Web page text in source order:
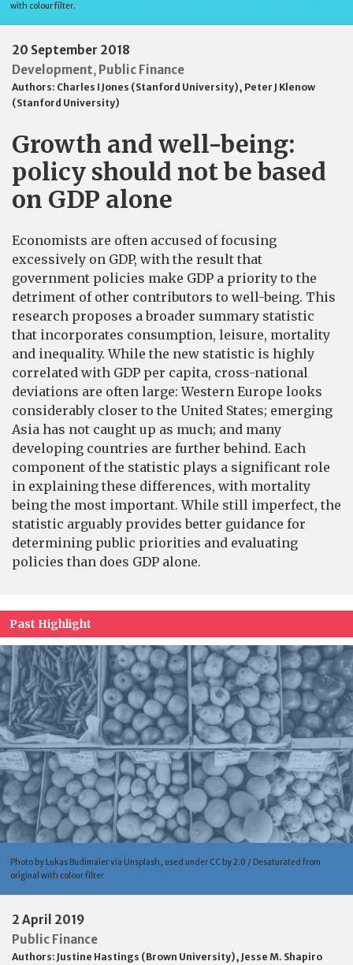
with colour filter.
20 September 2018
Development, Public Finance
Authors: Charles I Jones (Stanford University), Peter J Klenow
(Stanford University)
Growth and well-being:
policy should not be based
on GDP alone
Economists are often accused of focusing
excessively on GDP, with the result that
government policies make GDP a priority to the
detriment of other contributors to well-being. This
research proposes a broader summary statistic
that incorporates consumption, leisure, mortality
and inequality. While the new statistic is highly
correlated with GDP per capita, cross-national
deviations are often large: Western Europe looks
considerably closer to the United States; emerging
Asia has not caught up as much; and many
developing countries are further behind. Each
component of the statistic plays a significant role
in explaining these differences, with mortality
being the most important. While still imperfect, the
statistic arguably provides better guidance for
determining public priorities and evaluating
policies than does GDP alone.
Past Highlight
Photo by Lukas Budimaier via Unsplash, used under CC by 2.0 / Desaturated from
original with colour filter
2 April 2019
Public Finance
Authors: Justine Hastings (Brown University), Jesse M. Shapiro